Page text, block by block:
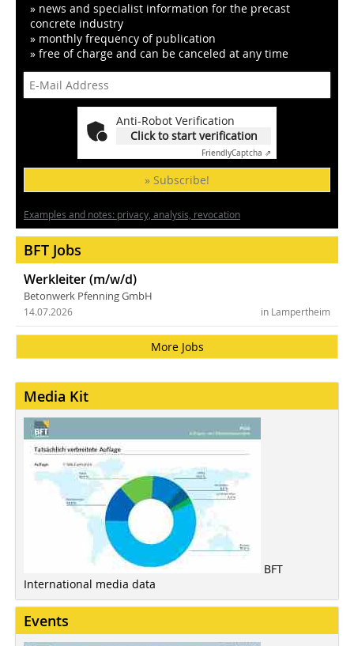
» news and specialist information for the precast
concrete industry
» monthly frequency of publication
» free of charge and can be canceled at any time
Anti-Robot Verification
Click to start verification
FriendlyCaptcha ⇗
» Subscribe!
Examples and notes: privacy, analysis, revocation
BFT Jobs
Werkleiter (m/w/d)
Betonwerk Pfenning GmbH
in Lampertheim
14.07.2026
More Jobs
Media Kit
BFT
International media data
Events